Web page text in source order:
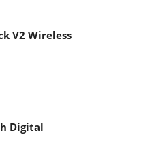
V2 Wireless
Digital